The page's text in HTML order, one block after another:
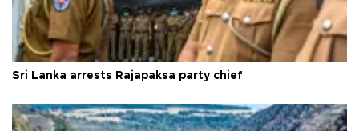
Sri Lanka arrests Rajapaksa party chief